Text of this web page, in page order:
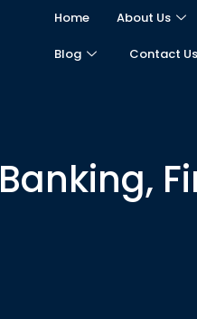
Home About Us
Blog Contact Us
Banking,